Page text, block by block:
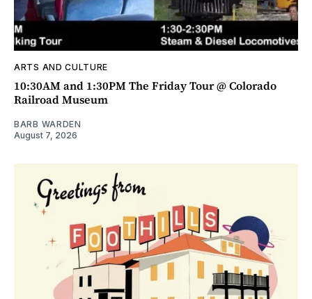
ARTS AND CULTURE
10:30AM and 1:30PM The Friday Tour @ Colorado
Railroad Museum
BARB WARDEN
August 7, 2026